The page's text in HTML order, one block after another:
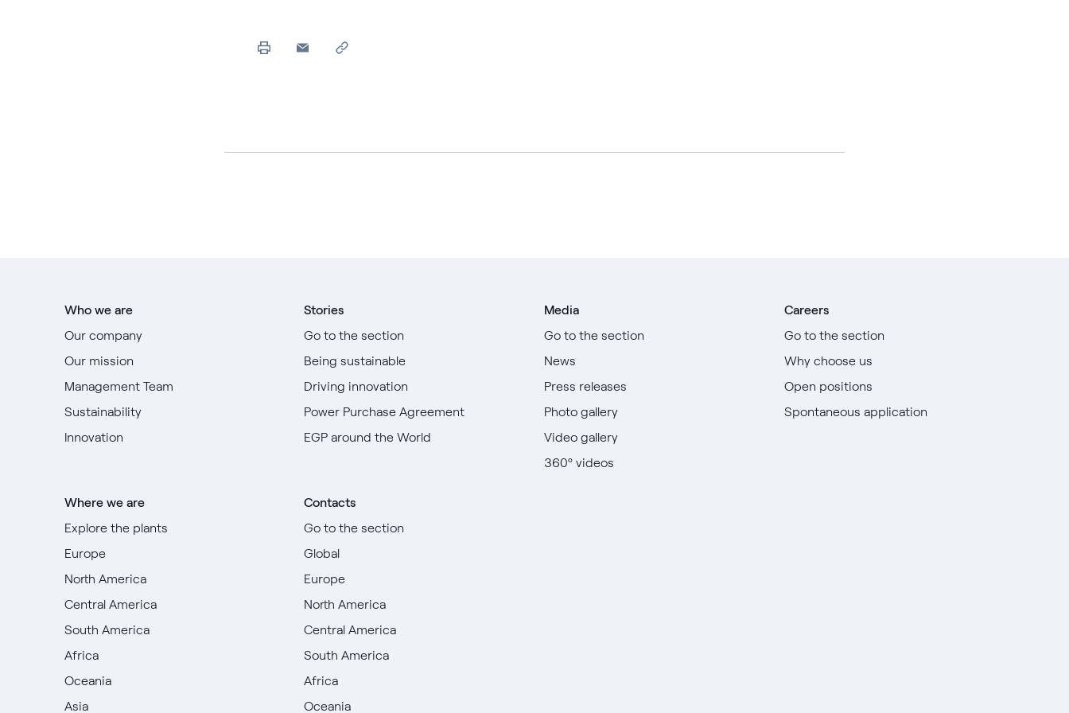
Who we are
Our company
Our mission
Management Team
Sustainability
Innovation
Where we are
Explore the plants
Europe
North America
Central America
South America
Africa
Oceania
Asia
Stories
Go to the section
Being sustainable
Driving innovation
Power Purchase Agreement
EGP around the World
Contacts
Go to the section
Global
Europe
North America
Central America
South America
Africa
Oceania
Media
Go to the section
News
Press releases
Photo gallery
Video gallery
360º videos
Careers
Go to the section
Why choose us
Open positions
Spontaneous application